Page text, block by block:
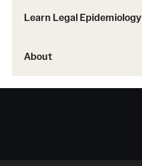
Learn Legal Epidemiology
About